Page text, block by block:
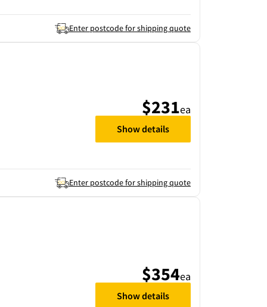
Enter postcode for shipping quote
Enter postcode for shipping quote
$231ea
Show details
$354ea
Show details